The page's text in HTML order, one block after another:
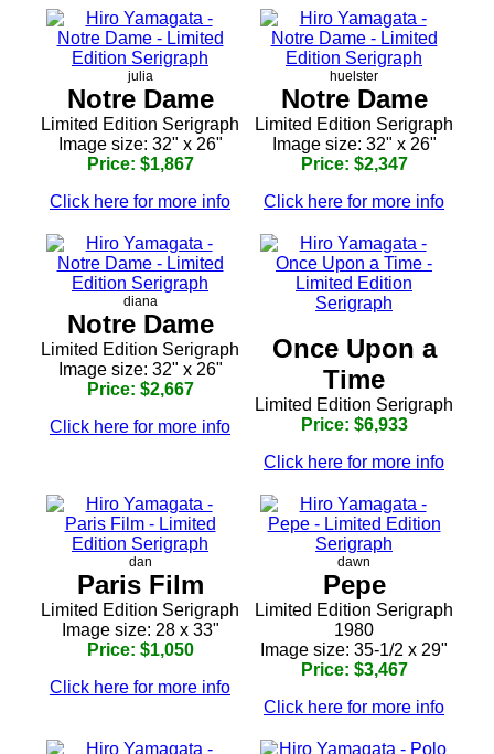
julia
Notre Dame
Limited Edition Serigraph
Image size: 32" x 26"
Price: $1,867
Click here for more info
huelster
Notre Dame
Limited Edition Serigraph
Image size: 32" x 26"
Price: $2,347
Click here for more info
diana
Notre Dame
Limited Edition Serigraph
Image size: 32" x 26"
Price: $2,667
Click here for more info
Once Upon a
Time
Limited Edition Serigraph
Price: $6,933
Click here for more info
dan
Paris Film
Limited Edition Serigraph
Image size: 28 x 33"
Price: $1,050
Click here for more info
dawn
Pepe
Limited Edition Serigraph
1980
Image size: 35-1/2 x 29"
Price: $3,467
Click here for more info